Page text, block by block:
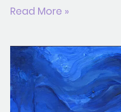
Read More »
Kintsugi